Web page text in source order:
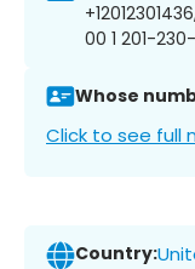
00 1 201-
Whose
Click to see full
Country: